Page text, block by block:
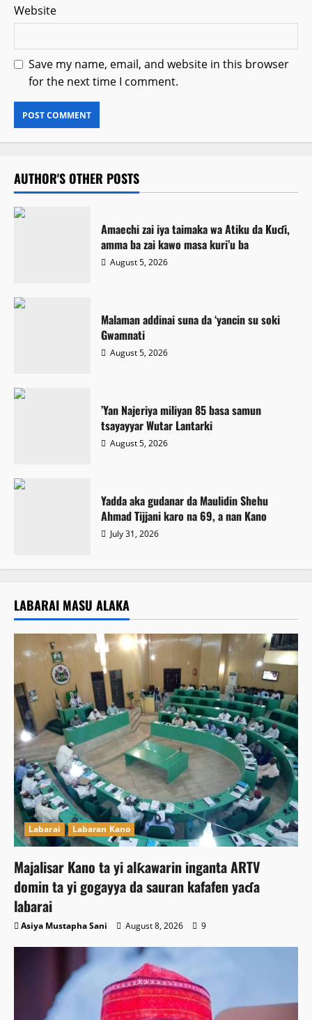
Website
Save my name, email, and website in this browser
for the next time I comment.
AUTHOR'S OTHER POSTS
Amaechi zai iya taimaka wa Atiku da Kuɗi,
amma ba zai kawo masa kuri’u ba
August 5, 2026
Malaman addinai suna da ‘yancin su soki
Gwamnati ‎
August 5, 2026
‎’Yan Najeriya miliyan 85 basa samun
tsayayyar Wutar Lantarki
August 5, 2026
Yadda aka gudanar da Maulidin Shehu
Ahmad Tijjani karo na 69, a nan Kano
July 31, 2026
LABARAI MASU ALAKA
Labarai Labaran Kano
Majalisar Kano ta yi alƙawarin inganta ARTV
domin ta yi gogayya da sauran kafafen yaɗa
labarai
Asiya Mustapha Sani August 8, 2026 9